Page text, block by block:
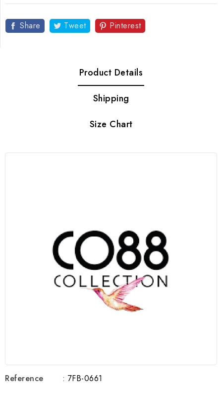
Share Tweet Pinterest
Product Details
Shipping
Size Chart
Reference : 7FB-0661